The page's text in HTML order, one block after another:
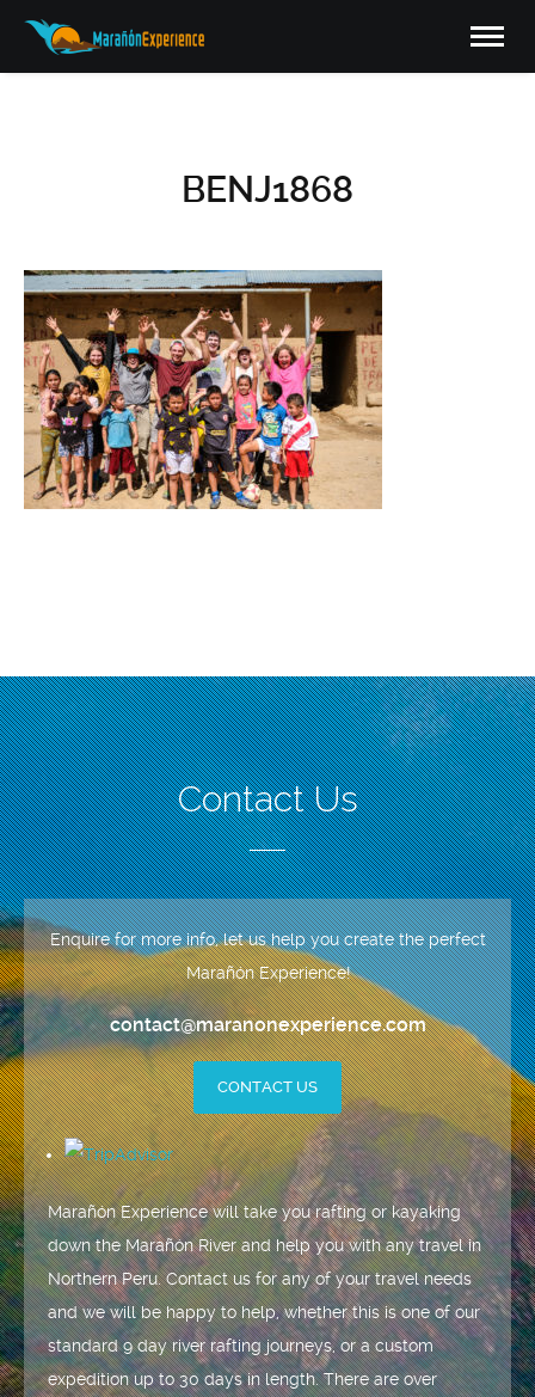
BENJ1868
Contact Us
Enquire for more info, let us help you create the perfect
Marañón Experience!
contact@maranonexperience.com
CONTACT US
Marañón Experience will take you rafting or kayaking
down the Marañón River and help you with any travel in
Northern Peru. Contact us for any of your travel needs
and we will be happy to help, whether this is one of our
standard 9 day river rafting journeys, or a custom
expedition up to 30 days in length. There are over